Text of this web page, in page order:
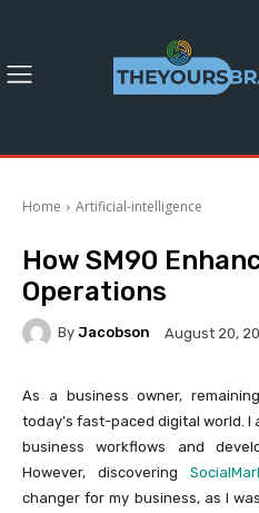
Home Artificial-intelligence
How SM90
Operations
By Jacobson August 20,
As a business owner,
today’s fast-paced digital world.
business workflows and
However, discovering
changer for my business, as I